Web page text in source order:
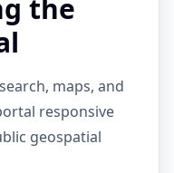
the
maps, and
responsive
geospatial